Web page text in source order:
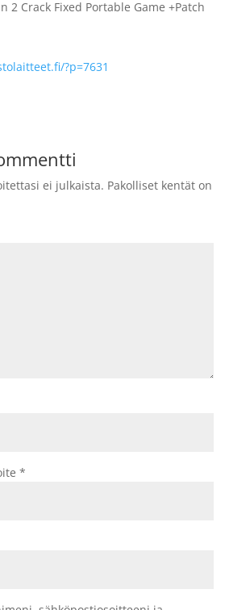
2 Crack Fixed Portable Game +Patch
?p=7631
ei julkaista. Pakolliset kentät on
*